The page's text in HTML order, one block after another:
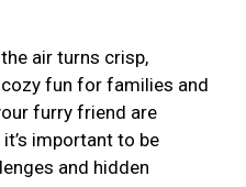
air turns crisp,
fun for families and
furry friend are
important to be
and hidden